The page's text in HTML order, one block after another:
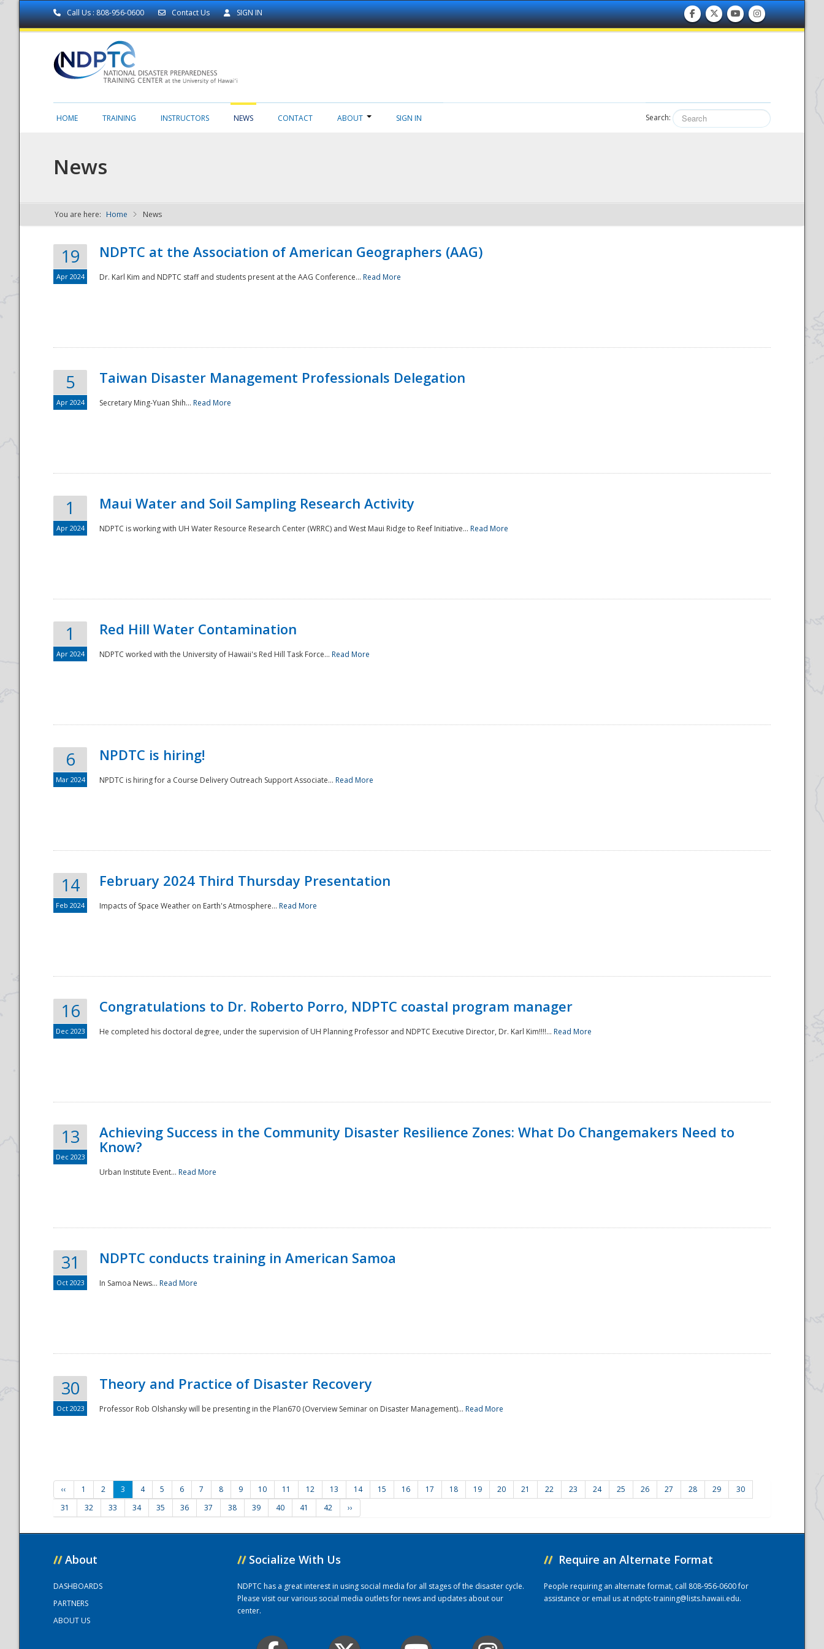
Call Us : 808-956-0600 Contact Us SIGN IN
NDPTC - The
National
HOME TRAINING INSTRUCTORS NEWS CONTACT ABOUT SIGN IN Search:
News
You are here: Home News
19
Apr 2024
NDPTC at the Association of American Geographers (AAG)
Dr. Karl Kim and NDPTC staff and students present at the AAG Conference... Read More
5
Apr 2024
Taiwan Disaster Management Professionals Delegation
Secretary Ming-Yuan Shih... Read More
1
Apr 2024
Maui Water and Soil Sampling Research Activity
NDPTC is working with UH Water Resource Research Center (WRRC) and West Maui Ridge to Reef Initiative... Read More
1
Apr 2024
Red Hill Water Contamination
NDPTC worked with the University of Hawaii's Red Hill Task Force... Read More
6
Mar 2024
NPDTC is hiring!
NPDTC is hiring for a Course Delivery Outreach Support Associate... Read More
14
Feb 2024
February 2024 Third Thursday Presentation
Impacts of Space Weather on Earth's Atmosphere... Read More
16
Dec 2023
Congratulations to Dr. Roberto Porro, NDPTC coastal program manager
He completed his doctoral degree, under the supervision of UH Planning Professor and NDPTC Executive Director, Dr. Karl Kim!!!!... Read More
13
Dec 2023
Achieving Success in the Community Disaster Resilience Zones: What Do Changemakers Need to
Know?
Urban Institute Event... Read More
31
Oct 2023
NDPTC conducts training in American Samoa
In Samoa News... Read More
30
Oct 2023
Theory and Practice of Disaster Recovery
Professor Rob Olshansky will be presenting in the Plan670 (Overview Seminar on Disaster Management)... Read More
‹‹ 1 2 3 4 5 6 7 8 9 10 11 12 13 14 15 16 17 18 19 20 21 22 23 24 25 26 27 28 29
30
31
32 33 34 35 36 37 38 39 40 41 42 ››
// About
DASHBOARDS
PARTNERS
ABOUT US
// Socialize With Us
NDPTC has a great interest in using social media for all stages of the disaster cycle.
Please visit our various social media outlets for news and updates about our
center.
// Require an Alternate Format
People requiring an alternate format, call 808-956-0600 for
assistance or email us atndptc-training@lists.hawaii.edu.